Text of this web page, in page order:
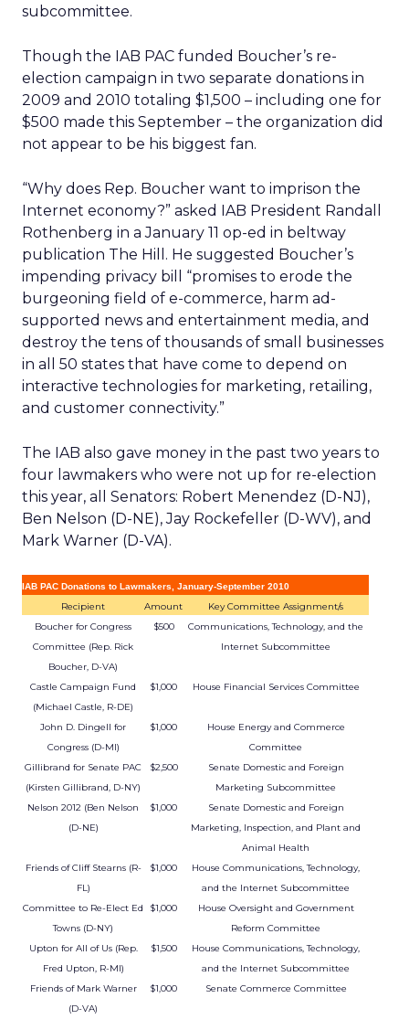
subcommittee.
Though the IAB PAC funded Boucher’s re-
election campaign in two separate donations in
2009 and 2010 totaling $1,500 – including one for
$500 made this September – the organization did
not appear to be his biggest fan.
“Why does Rep. Boucher want to imprison the
Internet economy?” asked IAB President Randall
Rothenberg in a January 11 op-ed in beltway
publication The Hill. He suggested Boucher’s
impending privacy bill “promises to erode the
burgeoning field of e-commerce, harm ad-
supported news and entertainment media, and
destroy the tens of thousands of small businesses
in all 50 states that have come to depend on
interactive technologies for marketing, retailing,
and customer connectivity.”
The IAB also gave money in the past two years to
four lawmakers who were not up for re-election
this year, all Senators: Robert Menendez (D-NJ),
Ben Nelson (D-NE), Jay Rockefeller (D-WV), and
Mark Warner (D-VA).
IAB PAC Donations to Lawmakers, January-September 2010
Recipient Amount
Key Committee Assignment/s
Boucher for Congress
Committee (Rep. Rick
Boucher, D-VA)
$500
Communications, Technology, and the
Internet Subcommittee
Castle Campaign Fund
(Michael Castle, R-DE)
$1,000 House Financial Services Committee
John D. Dingell for
Congress (D-MI)
$1,000
House Energy and Commerce
Committee
Gillibrand for Senate PAC
(Kirsten Gillibrand, D-NY)
$2,500
Senate Domestic and Foreign
Marketing Subcommittee
Nelson 2012 (Ben Nelson
(D-NE)
$1,000
Senate Domestic and Foreign
Marketing, Inspection, and Plant and
Animal Health
Friends of Cliff Stearns (R-
FL)
$1,000
House Communications, Technology,
and the Internet Subcommittee
Committee to Re-Elect Ed
Towns (D-NY)
$1,000
House Oversight and Government
Reform Committee
Upton for All of Us (Rep.
Fred Upton, R-MI)
$1,500
House Communications, Technology,
and the Internet Subcommittee
Friends of Mark Warner
(D-VA)
$1,000 Senate Commerce Committee